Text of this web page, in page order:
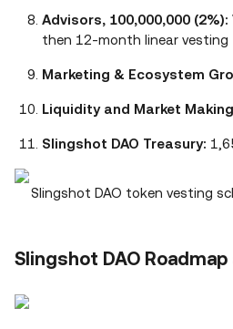
Advisors, 100,000,000 (2%):
then 12-month linear vesting
Marketing & Ecosystem
Liquidity and Market
Slingshot DAO Treasury:
Slingshot DAO token vesting
Slingshot DAO